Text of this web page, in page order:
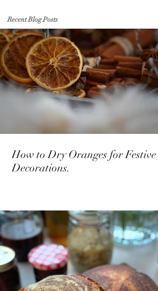
Recent Blog Posts
How to Dry Oranges for Festive
Decorations.